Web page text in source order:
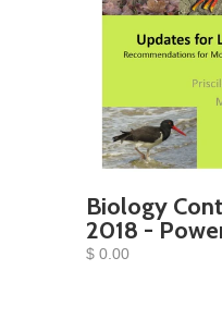
Biology
2018 -
$ 0.00